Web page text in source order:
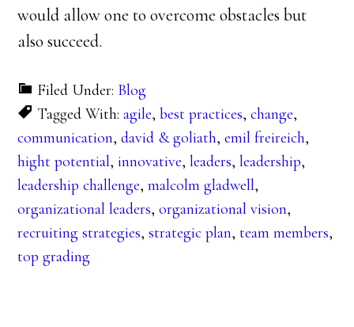
would allow one to overcome obstacles but
also succeed.
Filed Under: Blog
Tagged With:agile,best practices,change,
communication,david & goliath,emil freireich,
hight potential,innovative,leaders,leadership,
leadership challenge,malcolm gladwell,
organizational leaders,organizational vision,
recruiting strategies,strategic plan,team members,
top grading